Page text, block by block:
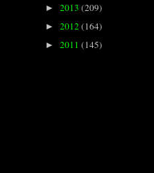
► 2013 (209)
► 2012(164)
► 2011 (145)